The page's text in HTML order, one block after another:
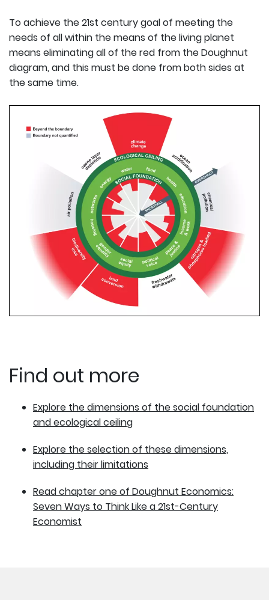
To achieve the 21st century goal of meeting the
needs of all within the means of the living planet
means eliminating all of the red from the Doughnut
diagram, and this must be done from both sides at
the same time.
Find out more
Explore the dimensions of the social foundation
and ecological ceiling
Explore the selection of these dimensions,
including their limitations
Read chapter one of Doughnut Economics:
Seven Ways to Think Like a 21st-Century
Economist